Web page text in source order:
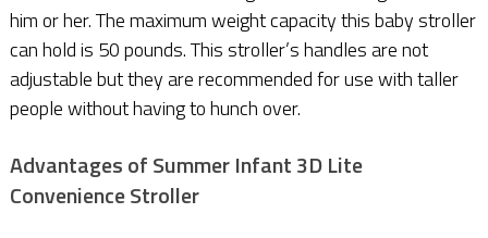
him or her. The maximum weight capacity this baby stroller
can hold is 50 pounds. This stroller’s handles are not
adjustable but they are recommended for use with taller
people without having to hunch over.
Advantages of Summer Infant 3D Lite
Convenience Stroller